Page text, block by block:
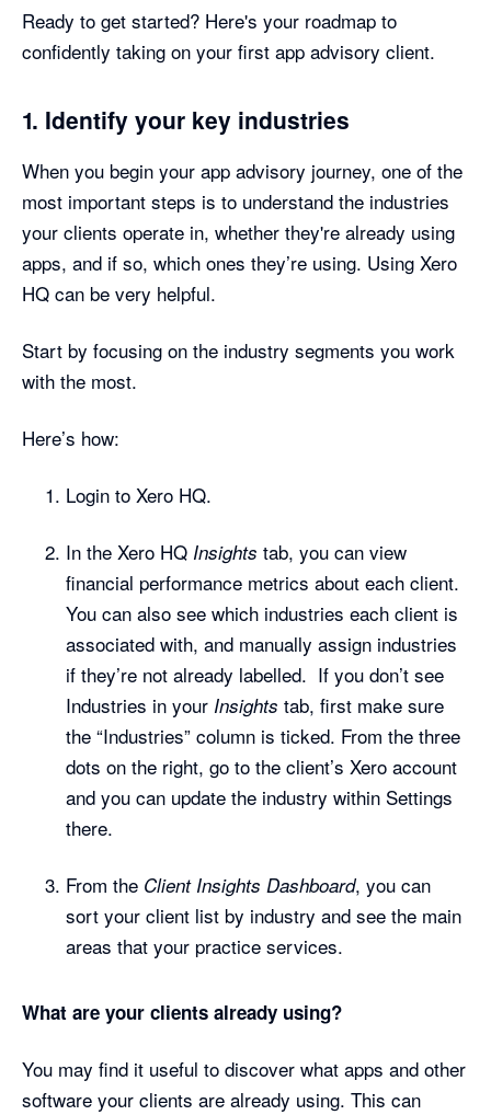
Ready to get started? Here's your roadmap to
confidently taking on your first app advisory client.
1. Identify your key industries
When you begin your app advisory journey, one of the
most important steps is to understand the industries
your clients operate in, whether they're already using
apps, and if so, which ones they’re using. Using Xero
HQ can be very helpful.
Start by focusing on the industry segments you work
with the most.
Here’s how:
Login to Xero HQ.
In the Xero HQ Insights tab, you can view
financial performance metrics about each client.
You can also see which industries each client is
associated with, and manually assign industries
if they’re not already labelled. If you don’t see
Industries in your Insights tab, first make sure
the “Industries” column is ticked. From the three
dots on the right, go to the client’s Xero account
and you can update the industry within Settings
there.
From the Client Insights Dashboard, you can
sort your client list by industry and see the main
areas that your practice services.
What are your clients already using?
You may find it useful to discover what apps and other
software your clients are already using. This can